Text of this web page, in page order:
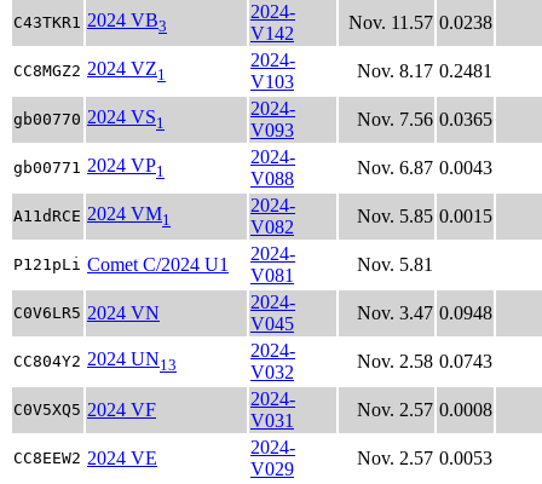
C43TKR1 2024 VB3
2024-
V142
Nov. 11.57 0.0238
CC8MGZ2 2024 VZ1
2024-
V103
Nov. 8.17 0.2481
gb00770 2024 VS1
2024-
V093
Nov. 7.56 0.0365
gb00771 2024 VP1
2024-
V088
Nov. 6.87 0.0043
A11dRCE 2024 VM1
2024-
V082
Nov. 5.85 0.0015
P121pLi Comet C/2024 U1
2024-
V081
Nov. 5.81
C0V6LR5 2024 VN
2024-
V045
Nov. 3.47 0.0948
CC804Y2 2024 UN13
2024-
V032
Nov. 2.58 0.0743
C0V5XQ5 2024 VF
2024-
V031
Nov. 2.57 0.0008
CC8EEW2 2024 VE
2024-
V029
Nov. 2.57 0.0053